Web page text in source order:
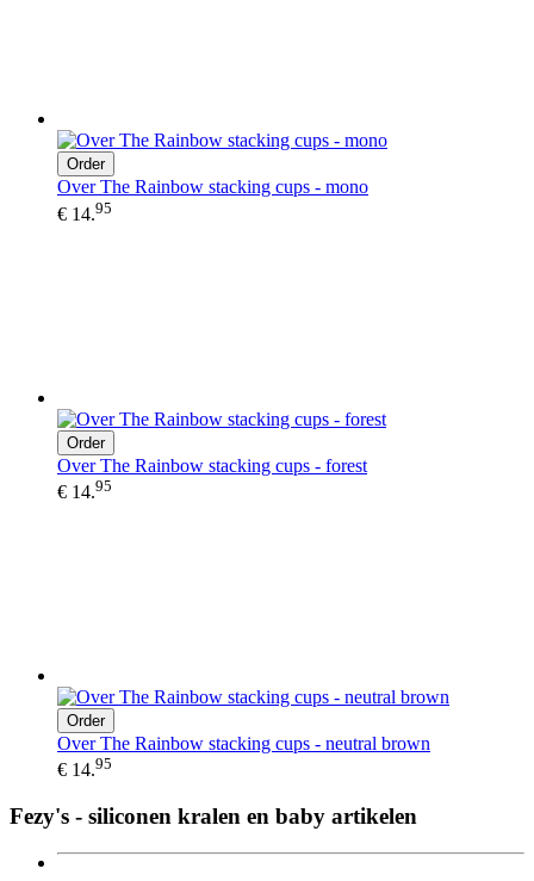
Order
Over The Rainbow stacking cups - mono
€ 14.95
Order
Over The Rainbow stacking cups - forest
€ 14.95
Order
Over The Rainbow stacking cups - neutral brown
€ 14.95
Fezy's - siliconen kralen en baby artikelen